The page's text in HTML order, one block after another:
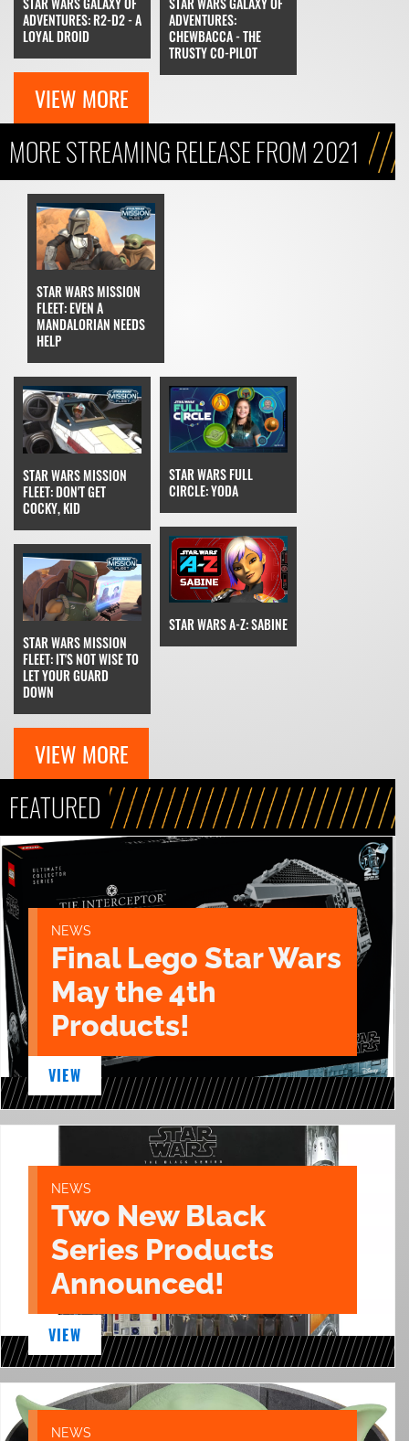
ADVENTURES: R2-D2 - A
LOYAL DROID
ADVENTURES:
CHEWBACCA - THE
TRUSTY CO-PILOT
VIEW MORE
MORE STREAMING RELEASE FROM 2021
STAR WARS MISSION
FLEET: EVEN A
MANDALORIAN NEEDS
HELP
STAR WARS MISSION
FLEET: DON'T GET
COCKY, KID
STAR WARS FULL
CIRCLE: YODA
STAR WARS MISSION
FLEET: IT'S NOT WISE TO
LET YOUR GUARD
DOWN
STAR WARS A-Z: SABINE
VIEW MORE
FEATURED
NEWS
Final Lego Star Wars
May the 4th
Products!
VIEW
NEWS
Two New Black
Series Products
Announced!
VIEW
NEWS